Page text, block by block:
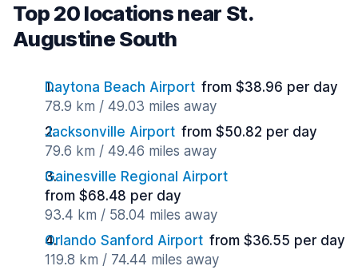
Top 20 locations near St.
Augustine South
Daytona Beach Airport from $38.96 per day
78.9 km / 49.03 miles away
Jacksonville Airport from $50.82 per day
79.6 km / 49.46 miles away
Gainesville Regional Airport
from $68.48 per day
93.4 km / 58.04 miles away
Orlando Sanford Airport from $36.55 per day
119.8 km / 74.44 miles away